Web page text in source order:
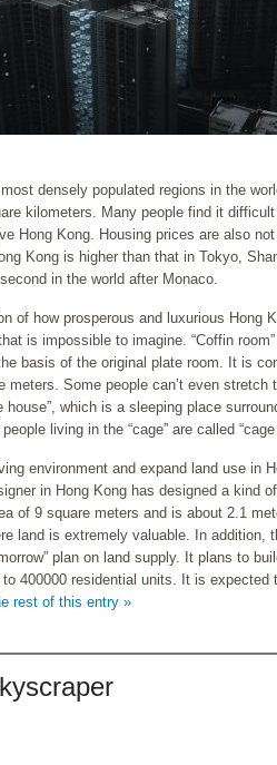
densely populated regions in the
kilometers. Many people find it
Hong Kong. Housing prices are also
Kong is higher than that in Tokyo,
in the world after Monaco.
of how prosperous and luxurious Hong
is impossible to imagine. “Coffin
basis of the original plate room. It is
meters. Some people can’t even stretch
house”, which is a sleeping place
living in the “cage” are called
environment and expand land use in
in Hong Kong has designed a kind
of 9 square meters and is about 2.1
land is extremely valuable. In addition,
plan on land supply. It plans to
400000 residential units. It is
rest of this entry »